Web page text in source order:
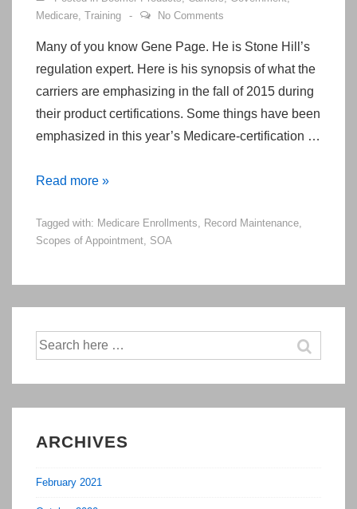
Medicare, Training No Comments
Many of you know Gene Page. He is Stone Hill’s
regulation expert. Here is his synopsis of what the
carriers are emphasizing in the fall of 2015 during
their product certifications. Some things have been
emphasized in this year’s Medicare-certification …
Emphasized
from
Medicare
Summer/Fall
of
2015
Read more »
Tagged with: Medicare Enrollments, Record Maintenance,
Scopes of Appointment, SOA
Search
for:
ARCHIVES
February 2021